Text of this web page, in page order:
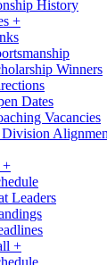
History
+
Winners
Dates
Vacancies
Division
+
Leaders
+